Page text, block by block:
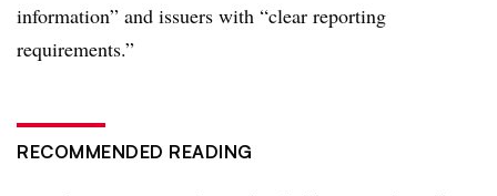
information” and issuers with “clear reporting
requirements.”
RECOMMENDED READING